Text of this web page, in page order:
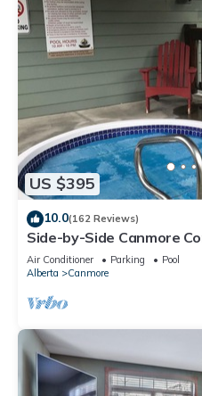
US $395
10.0(162 Reviews)
Side-by-Side Canmore
Bdrm/4Bath-Spectacular
Air Conditioner Parking
Pool
Alberta
Canmore